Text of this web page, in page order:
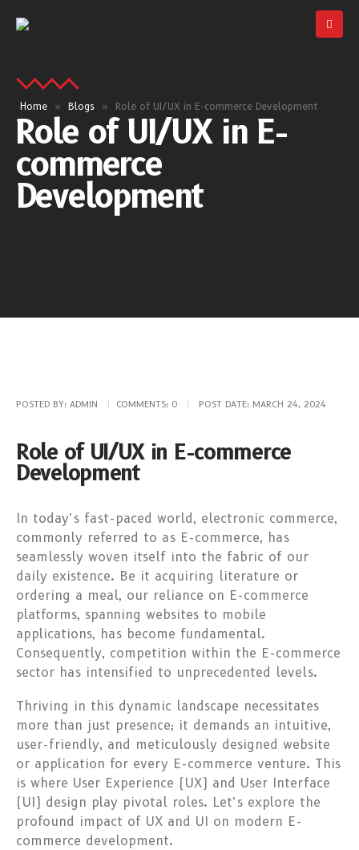
Home » Blogs » Role of UI/UX in E-commerce Development
Role of UI/UX in E-
commerce
Development
POSTED BY: ADMIN COMMENTS: 0 POST DATE: MARCH 24, 2024
Role of UI/UX in E-commerce
Development
In today’s fast-paced world, electronic commerce,
commonly referred to as E-commerce, has
seamlessly woven itself into the fabric of our
daily existence. Be it acquiring literature or
ordering a meal, our reliance on E-commerce
platforms, spanning websites to mobile
applications, has become fundamental.
Consequently, competition within the E-commerce
sector has intensified to unprecedented levels.
Thriving in this dynamic landscape necessitates
more than just presence; it demands an intuitive,
user-friendly, and meticulously designed website
or application for every E-commerce venture. This
is where User Experience (UX) and User Interface
(UI) design play pivotal roles. Let’s explore the
profound impact of UX and UI on modern E-
commerce development.